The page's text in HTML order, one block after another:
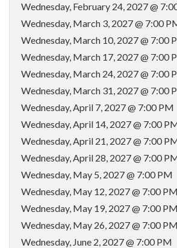
Wednesday, February 24, 2027 @
Wednesday, March 3, 2027 @ 7:00
Wednesday, March 10, 2027 @ 7:00
Wednesday, March 17, 2027 @ 7:00
Wednesday, March 24, 2027 @ 7:00
Wednesday, March 31, 2027 @ 7:00
Wednesday, April 7, 2027 @ 7:00 PM
Wednesday, April 14, 2027 @ 7:00
Wednesday, April 21, 2027 @ 7:00
Wednesday, April 28, 2027 @ 7:00
Wednesday, May 5, 2027 @ 7:00 PM
Wednesday, May 12, 2027 @ 7:00 PM
Wednesday, May 19, 2027 @ 7:00 PM
Wednesday, May 26, 2027 @ 7:00 PM
Wednesday, June 2, 2027 @ 7:00 PM